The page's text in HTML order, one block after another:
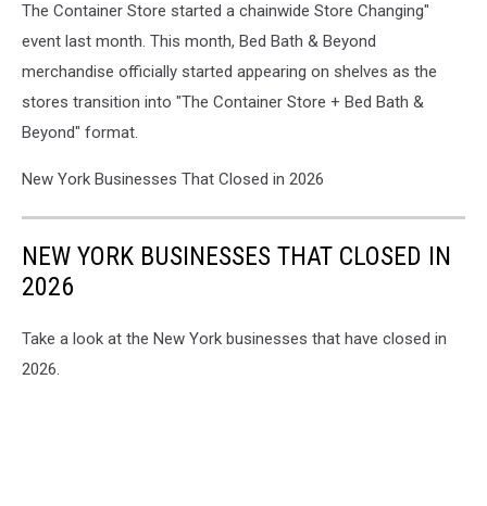
The Container Store started a chainwide Store Changing"
event last month. This month, Bed Bath & Beyond
merchandise officially started appearing on shelves as the
stores transition into "The Container Store + Bed Bath &
Beyond" format.
New York Businesses That Closed in 2026
NEW YORK BUSINESSES THAT CLOSED IN
2026
Take a look at the New York businesses that have closed in
2026.